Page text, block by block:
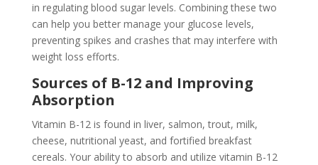
in regulating blood sugar levels. Combining these two
can help you better manage your glucose levels,
preventing spikes and crashes that may interfere with
weight loss efforts.
Sources of B-12 and Improving
Absorption
Vitamin B-12 is found in liver, salmon, trout, milk,
cheese, nutritional yeast, and fortified breakfast
cereals. Your ability to absorb and utilize vitamin B-12